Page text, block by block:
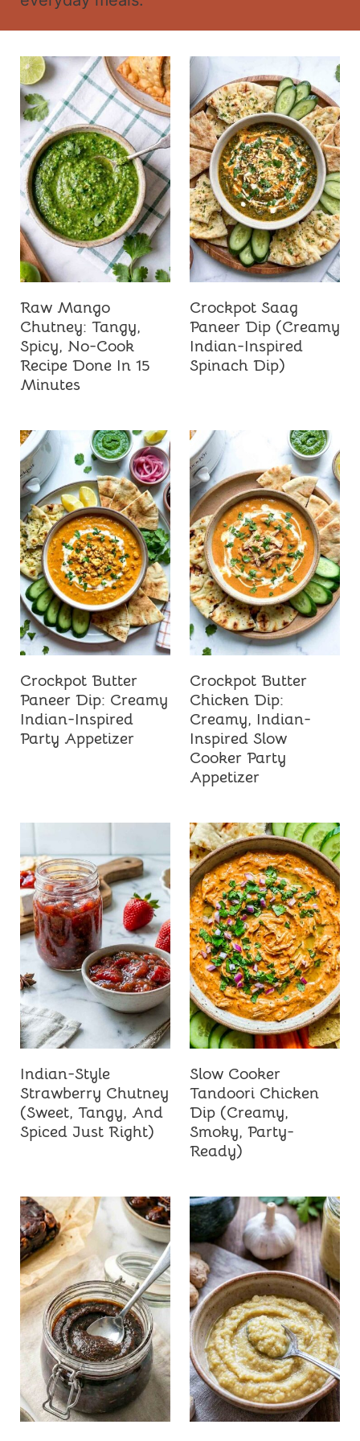
Raw Mango
Chutney: Tangy,
Spicy, No-Cook
Recipe Done In 15
Minutes
Crockpot Saag
Paneer Dip (Creamy
Indian-Inspired
Spinach Dip)
Crockpot Butter
Paneer Dip: Creamy
Indian-Inspired
Party Appetizer
Crockpot Butter
Chicken Dip:
Creamy, Indian-
Inspired Slow
Cooker Party
Appetizer
Indian-Style
Strawberry Chutney
(Sweet, Tangy, And
Spiced Just Right)
Slow Cooker
Tandoori Chicken
Dip (Creamy,
Smoky, Party-
Ready)